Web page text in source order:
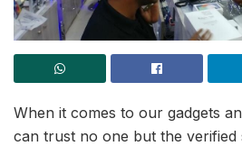
When it comes to our gadgets
can trust no one but the verified